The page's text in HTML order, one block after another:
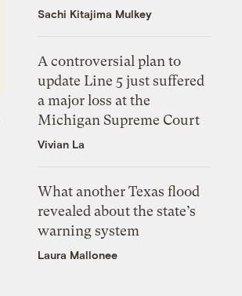
Sachi Kitajima Mulkey
A controversial plan to
update Line 5 just suffered
a major loss at the
Michigan Supreme Court
Vivian La
What another Texas flood
revealed about the state’s
warning system
Laura Mallonee